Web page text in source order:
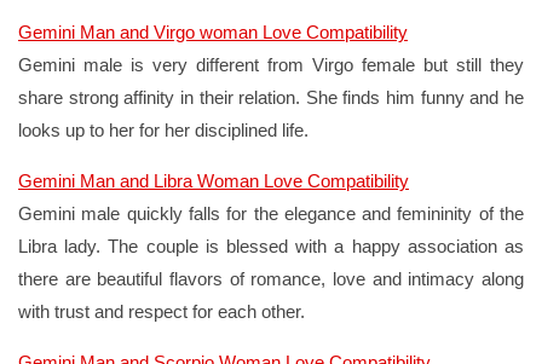
Gemini Man and Virgo woman Love Compatibility
Gemini male is very different from Virgo female but still they
share strong affinity in their relation. She finds him funny and he
looks up to her for her disciplined life.
Gemini Man and Libra Woman Love Compatibility
Gemini male quickly falls for the elegance and femininity of the
Libra lady. The couple is blessed with a happy association as
there are beautiful flavors of romance, love and intimacy along
with trust and respect for each other.